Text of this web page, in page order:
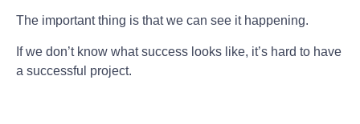
The important thing is that we can see it happening.
If we don’t know what success looks like, it’s hard to have
a successful project.